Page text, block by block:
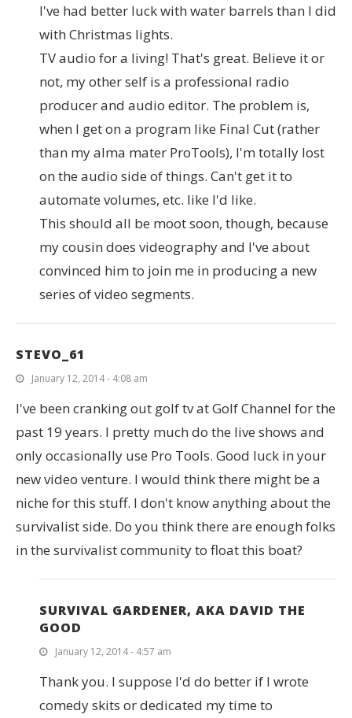
I've had better luck with water barrels than I did
with Christmas lights.
TV audio for a living! That's great. Believe it or
not, my other self is a professional radio
producer and audio editor. The problem is,
when I get on a program like Final Cut (rather
than my alma mater ProTools), I'm totally lost
on the audio side of things. Can't get it to
automate volumes, etc. like I'd like.
This should all be moot soon, though, because
my cousin does videography and I've about
convinced him to join me in producing a new
series of video segments.
STEVO_61
January 12, 2014 - 4:08 am
I've been cranking out golf tv at Golf Channel for the
past 19 years. I pretty much do the live shows and
only occasionally use Pro Tools. Good luck in your
new video venture. I would think there might be a
niche for this stuff. I don't know anything about the
survivalist side. Do you think there are enough folks
in the survivalist community to float this boat?
SURVIVAL GARDENER, AKA DAVID THE
GOOD
January 12, 2014 - 4:57 am
Thank you. I suppose I'd do better if I wrote
comedy skits or dedicated my time to